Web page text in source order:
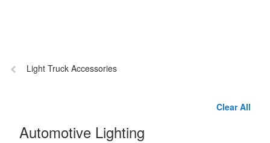
Previous
Light Truck Accessories
Clear All
Automotive Lighting